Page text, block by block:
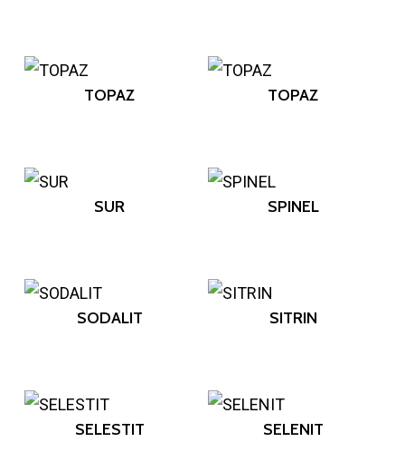
TOPAZ TOPAZ
SUR SPINEL
SODALIT SITRIN
SELESTIT SELENIT